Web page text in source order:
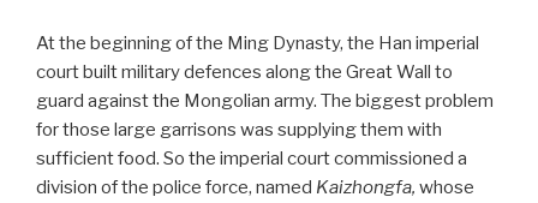
At the beginning of the Ming Dynasty, the Han imperial
court built military defences along the Great Wall to
guard against the Mongolian army. The biggest problem
for those large garrisons was supplying them with
sufficient food. So the imperial court commissioned a
division of the police force, named Kaizhongfa, whose